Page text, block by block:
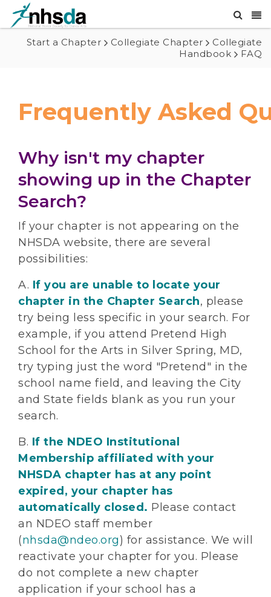
Start a Chapter Collegiate Chapter
Collegiate
Handbook
FAQ
Frequently Asked
Why isn't my chapter
showing up in the Chapter
Search?
If your chapter is not appearing on the
NHSDA website, there are several
possibilities:
A. If you are unable to locate your
chapter in the Chapter Search, please
try being less specific in your search. For
example, if you attend Pretend High
School for the Arts in Silver Spring, MD,
try typing just the word "Pretend" in the
school name field, and leaving the City
and State fields blank as you run your
search.
B. If the NDEO Institutional
Membership affiliated with your
NHSDA chapter has at any point
expired, your chapter has
automatically closed. Please contact
an NDEO staff member
(nhsda@ndeo.org) for assistance. We will
reactivate your chapter for you. Please
do not complete a new chapter
application if your school has a